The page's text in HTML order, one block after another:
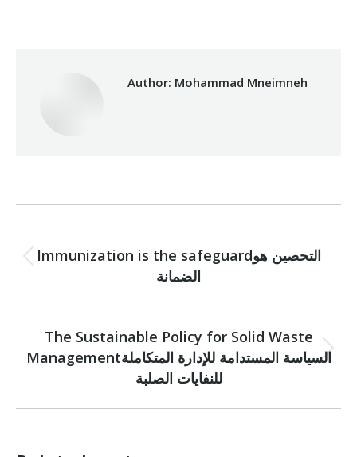
Author: Mohammad Mneimneh
navigation
Previous
post:
Immunization is the safeguardالتحصين هو
الضمانة
Next
post:
The Sustainable Policy for Solid Waste
Managementالسياسة المستدامة للإدارة المتكاملة
للنفايات الصلبة